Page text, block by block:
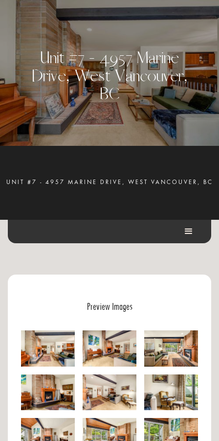
Unit #7 - 4957 Marine
Drive, West Vancouver,
BC
UNIT #7 - 4957 MARINE DRIVE, WEST VANCOUVER, BC
Preview Images